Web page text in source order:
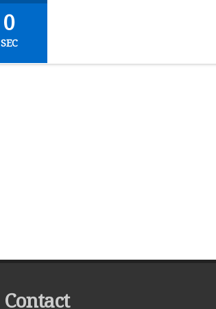
0
SEC
Contact